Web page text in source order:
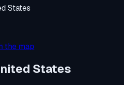
States
the map
States